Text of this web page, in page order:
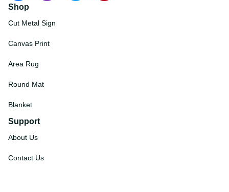
Shop
Cut Metal Sign
Canvas Print
Area Rug
Round Mat
Blanket
Support
About Us
Contact Us